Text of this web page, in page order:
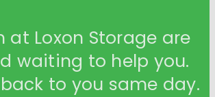
at Loxon Storage are
waiting to help you.
back to you same day.